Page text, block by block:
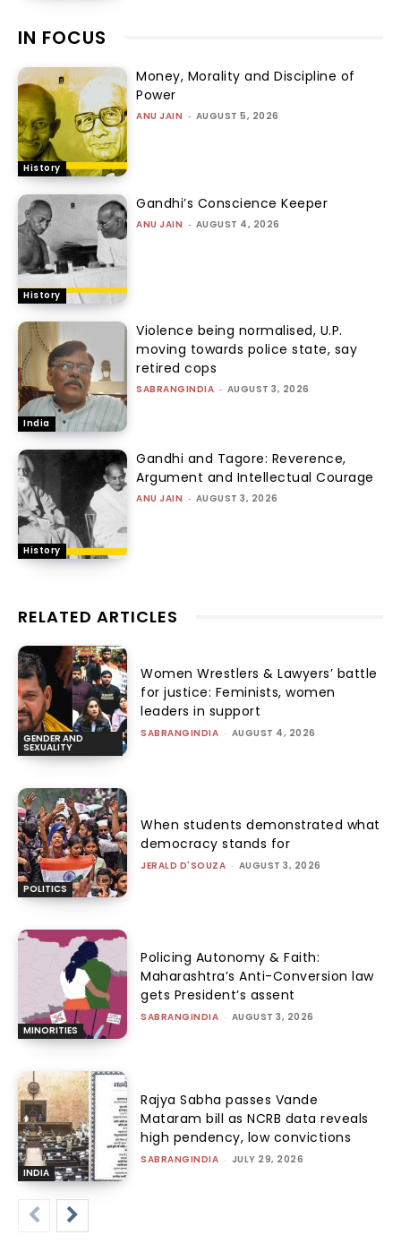
IN FOCUS
History
Money, Morality and Discipline of
Power
ANU JAIN - AUGUST 5, 2026
History
Gandhi’s Conscience Keeper
ANU JAIN - AUGUST 4, 2026
India
Violence being normalised, U.P.
moving towards police state, say
retired cops
SABRANGINDIA - AUGUST 3, 2026
History
Gandhi and Tagore: Reverence,
Argument and Intellectual Courage
ANU JAIN - AUGUST 3, 2026
RELATED ARTICLES
GENDER AND
SEXUALITY
Women Wrestlers & Lawyers’ battle
for justice: Feminists, women
leaders in support
SABRANGINDIA - AUGUST 4, 2026
POLITICS
When students demonstrated what
democracy stands for
JERALD D'SOUZA - AUGUST 3, 2026
MINORITIES
Policing Autonomy & Faith:
Maharashtra’s Anti-Conversion law
gets President’s assent
SABRANGINDIA - AUGUST 3, 2026
INDIA
Rajya Sabha passes Vande
Mataram bill as NCRB data reveals
high pendency, low convictions
SABRANGINDIA - JULY 29, 2026